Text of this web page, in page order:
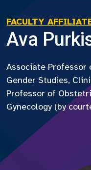
FACULTY
Ava
Associate Professor
Gender Studies,
Professor of
Gynecology (by